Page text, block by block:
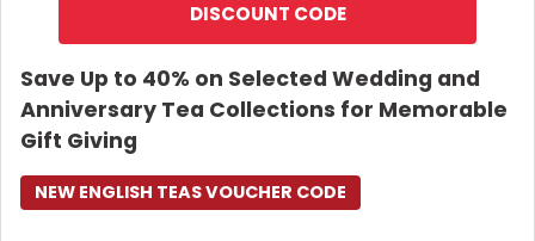
DISCOUNT CODE
Save Up to 40% on Selected Wedding and
Anniversary Tea Collections for Memorable
Gift Giving
NEW ENGLISH TEAS VOUCHER CODE